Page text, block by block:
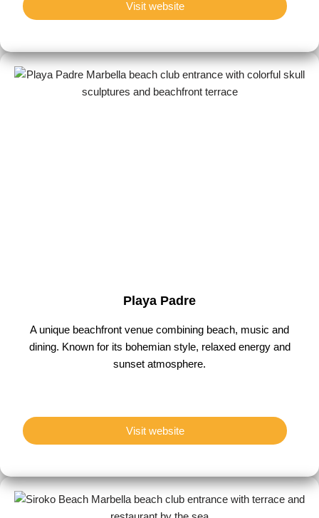
Visit website
Playa Padre
A unique beachfront venue combining beach, music and
dining. Known for its bohemian style, relaxed energy and
sunset atmosphere.
Visit website